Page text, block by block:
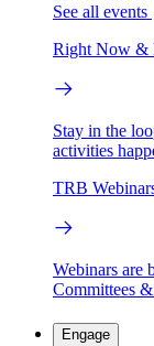
See all events
Right Now &
Stay in the
activities
TRB
Webinars are
Committees
Engage